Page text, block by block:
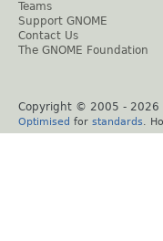
Teams
Support GNOME
Contact Us
The GNOME Foundation
Copyright © 2005 - 2026
Optimised for standards .